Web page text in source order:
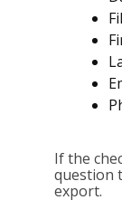
If the
question
export.